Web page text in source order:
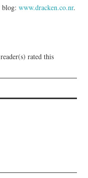
blog:www.dracken.co.nr.
reader(s) rated this